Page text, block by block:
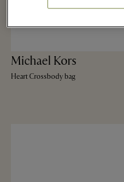
Michael Kors
Heart Crossbody bag